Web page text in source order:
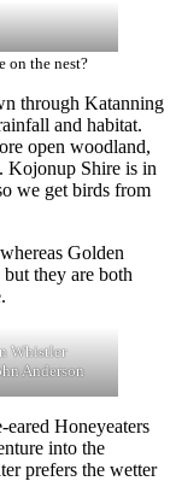
on the nest?
through Katanning
and habitat.
open woodland,
Kojonup Shire is in
we get birds from
Golden
they are both
Whistler
Anderson
Honeyeaters
into the
prefers the wetter